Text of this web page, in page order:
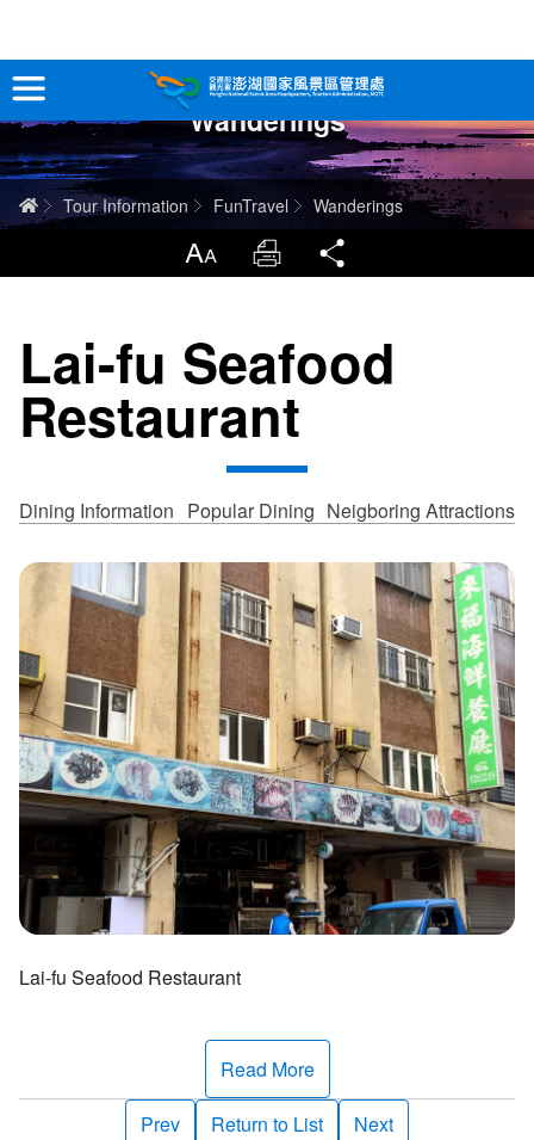
跳
到
主
要
內
容
Tour Information
In-Depth Experience
Sitemap 中文版
日本語 Tiếng Việt
ไทย Bahasa indonesia
Wanderings
HomeTour Information FunTravel Wanderings
LargrType Print
Lai-fu Seafood
Restaurant
Dining Information Popular Dining Neigboring Attractions
Lai-fu Seafood Restaurant
Read More
Prev
Return to List Next